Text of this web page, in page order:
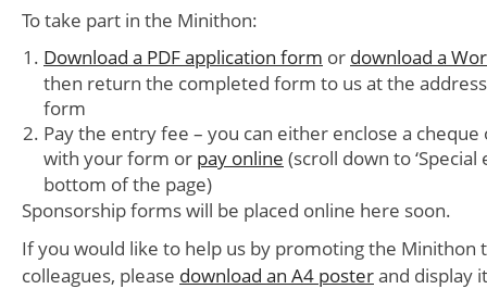
To take part in the Minithon:
Download a PDF application form or download a
then return the completed form to us at the
form
Pay the entry fee – you can either enclose a
with your form or pay online (scroll down to ‘Special
bottom of the page)
Sponsorship forms will be placed online here soon.
If you would like to help us by promoting the Minithon
colleagues, please download an A4 posterand display